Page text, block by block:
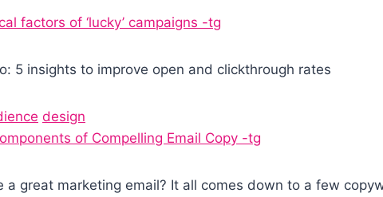
factors of ‘lucky’ campaigns -tg
5 insights to improve open and clickthrough rates
design
of Compelling Email Copy -tg
a great marketing email? It all comes down to a few